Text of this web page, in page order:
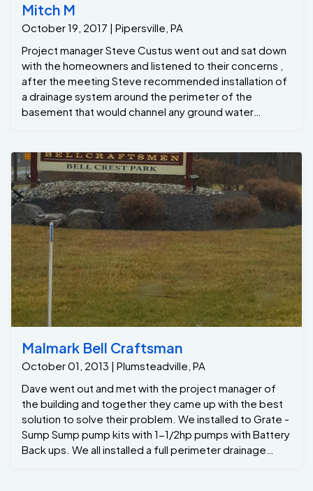
Mitch M
October 19, 2017 | Pipersville, PA
Project manager Steve Custus went out and sat down
with the homeowners and listened to their concerns ,
after the meeting Steve recommended installation of
a drainage system around the perimeter of the
basement that would channel any ground water
foundation, all while keeping the basement dry !
Project Manager: Steve C Formen: Dwight C
Malmark Bell Craftsman
October 01, 2013 | Plumsteadville, PA
Dave went out and met with the project manager of
the building and together they came up with the best
solution to solve their problem. We installed to Grate -
Sump Sump pump kits with 1-1/2hp pumps with Battery
Back ups. We all installed a full perimeter drainage